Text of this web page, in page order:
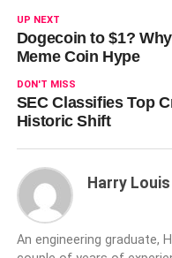
UP NEXT
Dogecoin to $1?
Meme Coin Hype
DON'T MISS
SEC Classifies Top
Historic Shift
Harry Louis
An engineering graduate,